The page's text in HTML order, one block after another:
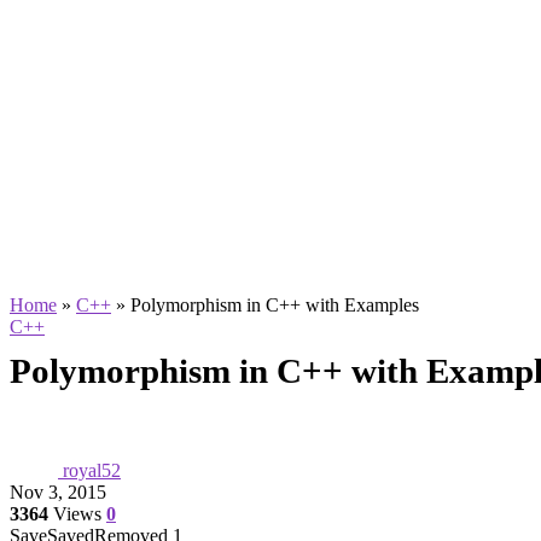
Home » C++ » Polymorphism in C++ with Examples
C++
Polymorphism in C++ with
royal52
Nov 3, 2015
3364 Views 0
SaveSavedRemoved 1